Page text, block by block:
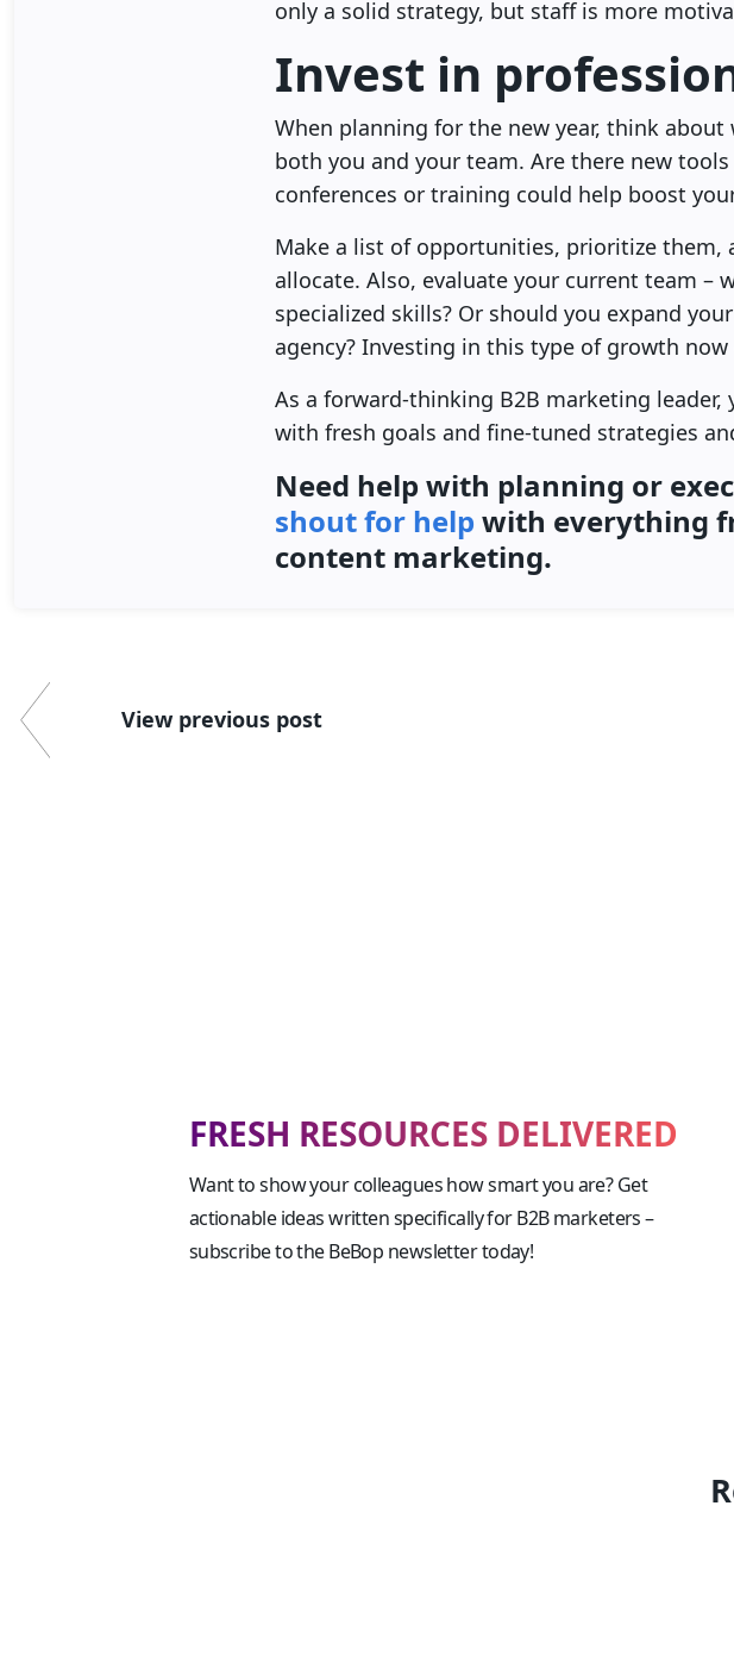
only a solid strategy, but staff is more
Invest in
When planning for the new year, think
both you and your team. Are there new
conferences or training could help boost
Make a list of opportunities, prioritize them,
allocate. Also, evaluate your current team
specialized skills? Or should you expand
agency? Investing in this type of growth
As a forward-thinking B2B marketing
with fresh goals and fine-tuned strategies
Need help with planning or
shout for help with everything
content marketing.
View previous post
FRESH RESOURCES DELIVERED
Want to show your colleagues how smart you are? Get
actionable ideas written specifically for B2B marketers –
subscribe to the BeBop newsletter today!